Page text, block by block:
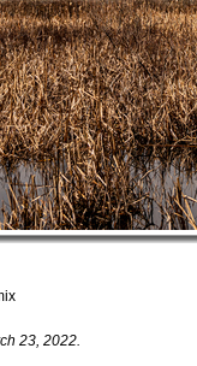
23, 2022.